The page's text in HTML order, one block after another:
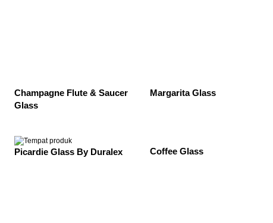
Champagne Flute & Saucer
Glass
Margarita Glass
Picardie Glass By Duralex Coffee Glass